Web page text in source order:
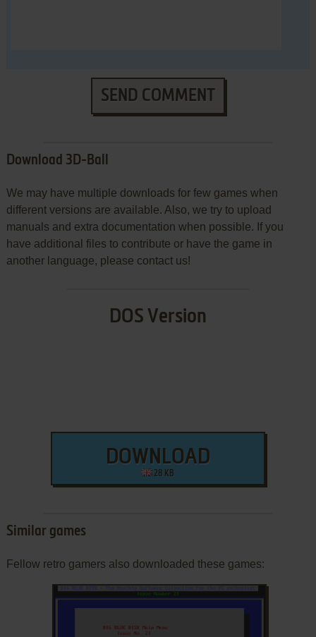
SEND COMMENT
Download 3D-Ball
We may have multiple downloads for few games when
different versions are available. Also, we try to upload
manuals and extra documentation when possible. If you
have additional files to contribute or have the game in
another language, please contact us!
DOS Version
DOWNLOAD
28 KB
Similar games
Fellow retro gamers also downloaded these games: